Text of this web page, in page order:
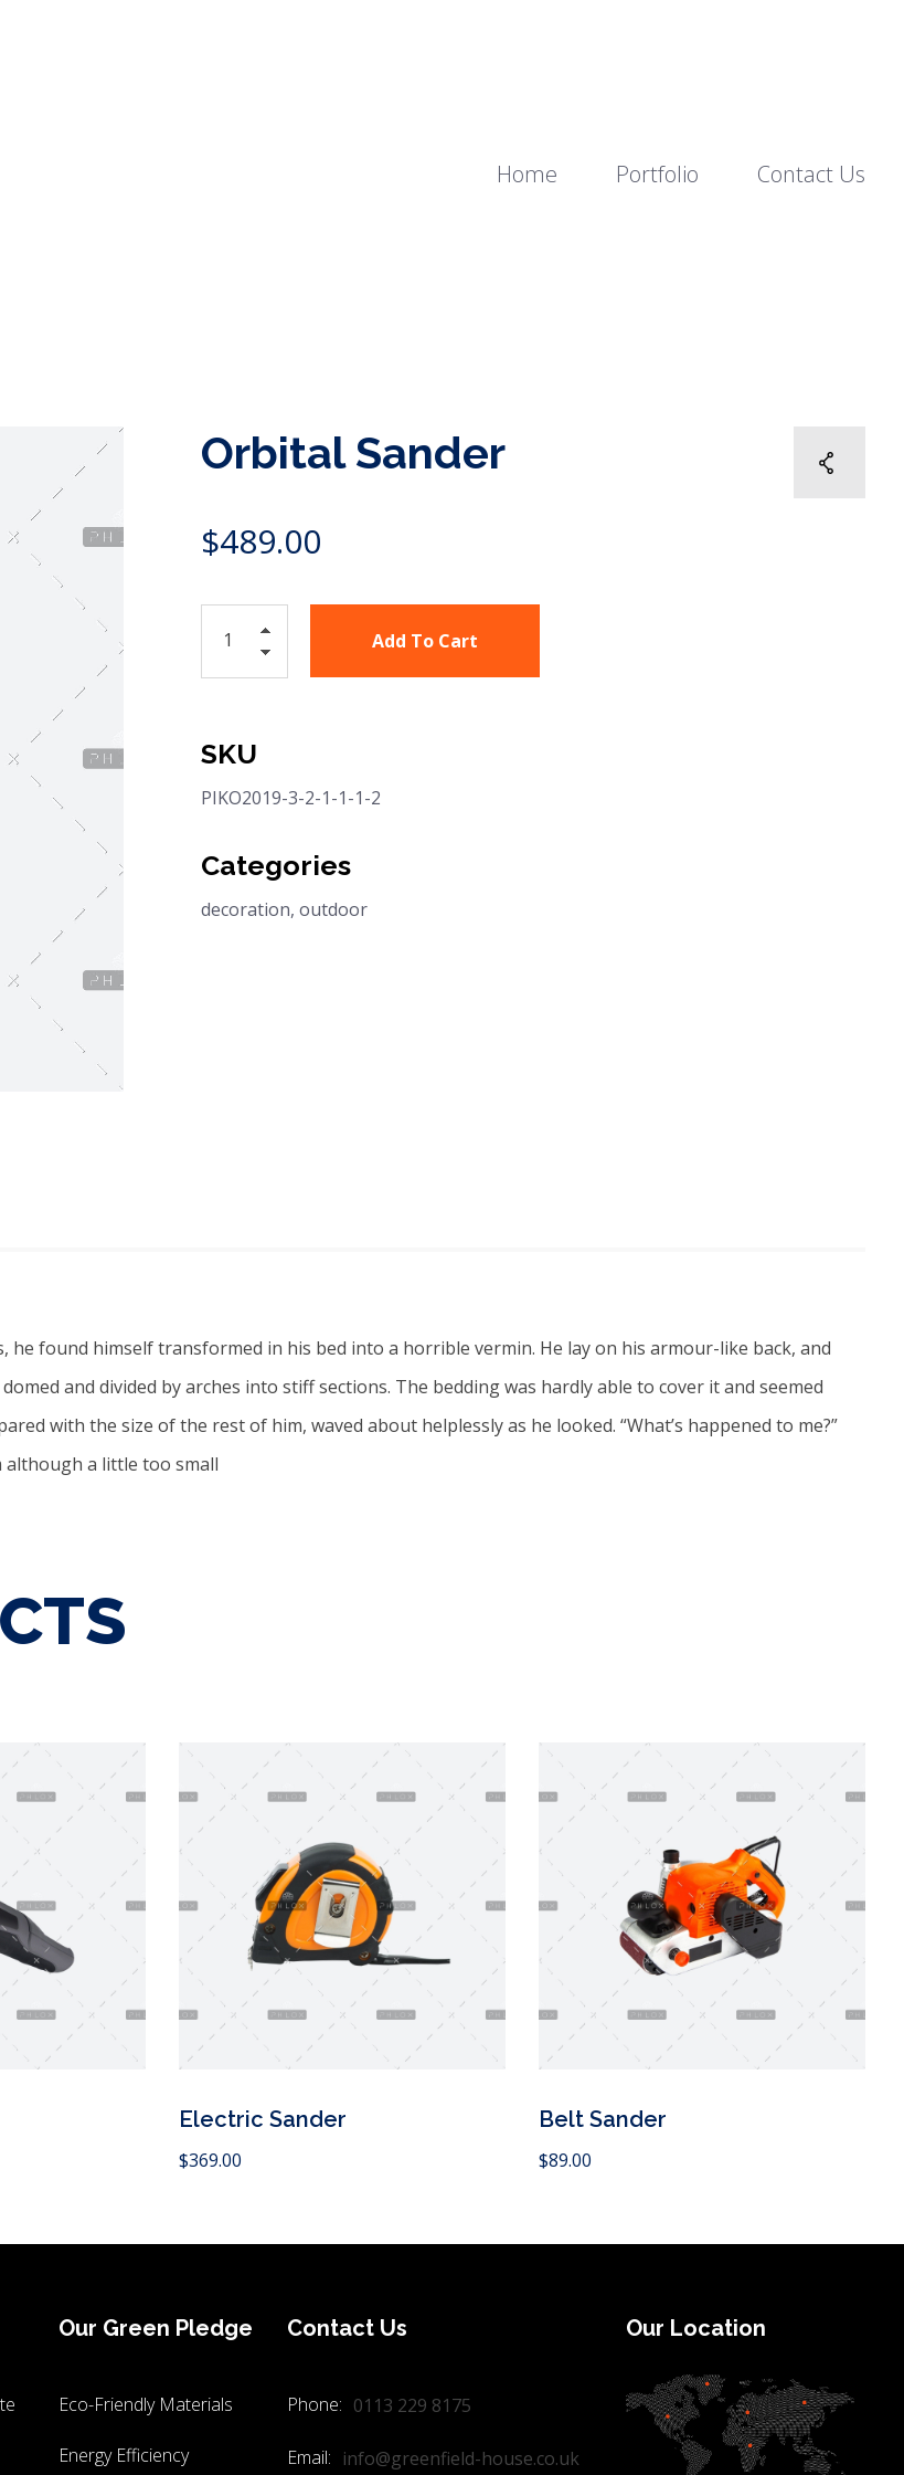
Home Portfolio Contact Us
Orbital Sander
$489.00
Add To Cart
SKU
PIKO2019-3-2-1-1-1-2
Categories
decoration, outdoor
found himself transformed in his bed into a horrible vermin. He lay on his armour-like back, and
and divided by arches into stiff sections. The bedding was hardly able to cover it and seemed
with the size of the rest of him, waved about helplessly as he looked. “What’s happened to me?”
although a little too small
Electric Sander
$369.00
Belt Sander
$89.00
Our Green Pledge
Eco-Friendly Materials
Energy Efficiency
Contact Us
Phone: 0113 229 8175
Email: info@greenfield-house.co.uk
Our Location